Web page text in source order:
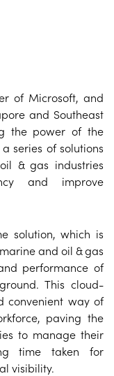
of Microsoft, and
and Southeast
the power of the
series of solutions
& gas industries
and improve
solution, which is
and oil & gas
performance of
This cloud-
convenient way of
paving the
to manage their
time taken for
visibility.